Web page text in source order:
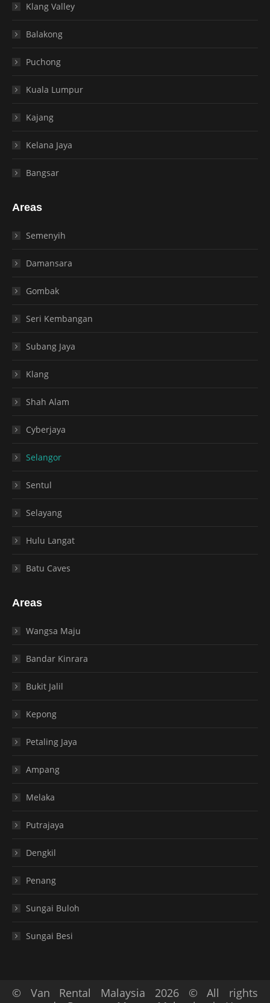
Klang Valley
Balakong
Puchong
Kuala Lumpur
Kajang
Kelana Jaya
Bangsar
Areas
Semenyih
Damansara
Gombak
Seri Kembangan
Subang Jaya
Klang
Shah Alam
Cyberjaya
Selangor
Sentul
Selayang
Hulu Langat
Batu Caves
Areas
Wangsa Maju
Bandar Kinrara
Bukit Jalil
Kepong
Petaling Jaya
Ampang
Melaka
Putrajaya
Dengkil
Penang
Sungai Buloh
Sungai Besi
© Van Rental Malaysia 2026 © All rights